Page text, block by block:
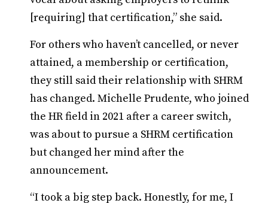
[requiring] that certification,” she said.
For others who haven’t cancelled, or never
attained, a membership or certification,
they still said their relationship with SHRM
has changed. Michelle Prudente, who joined
the HR field in 2021 after a career switch,
was about to pursue a SHRM certification
but changed her mind after the
announcement.
“I took a big step back. Honestly, for me, I